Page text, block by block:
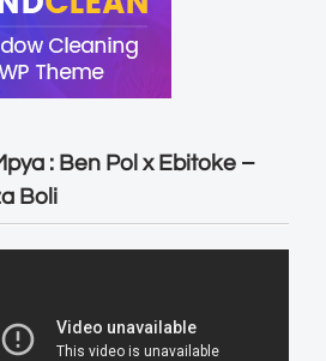
: Ben Pol x Ebitoke –
Boli